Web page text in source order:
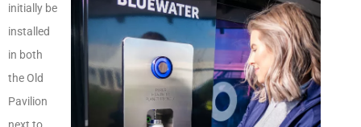
initially be
installed
in both
the Old
Pavilion